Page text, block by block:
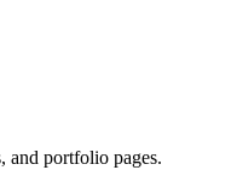
and portfolio pages.